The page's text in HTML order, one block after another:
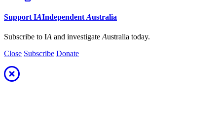
SupportIAIndependentAustralia
Subscribe to IA and investigate Australia today.
Close Subscribe Donate